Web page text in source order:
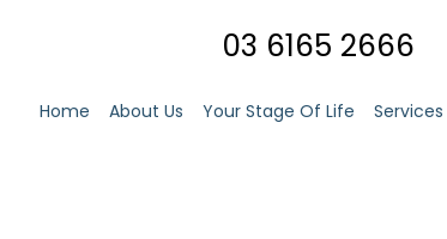
03 6165 2666
Home About Us Your Stage Of Life Services